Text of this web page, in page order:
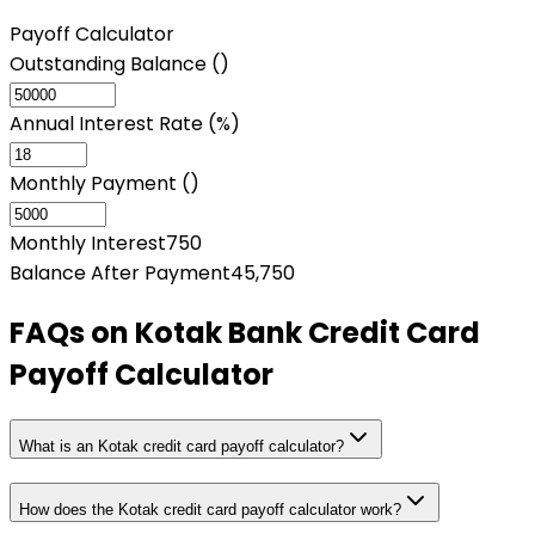
Payoff Calculator
Outstanding Balance (₹)
Annual Interest Rate (%)
Monthly Payment (₹)
Monthly Interest750
Balance After Payment45,750
FAQs on Kotak Bank Credit Card
Payoff Calculator
What is an Kotak credit card payoff calculator?
How does the Kotak credit card payoff calculator work?